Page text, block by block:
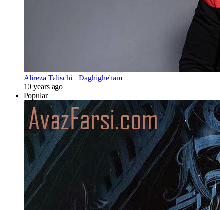
Alireza Talischi - Daghigheham
10 years ago
Popular